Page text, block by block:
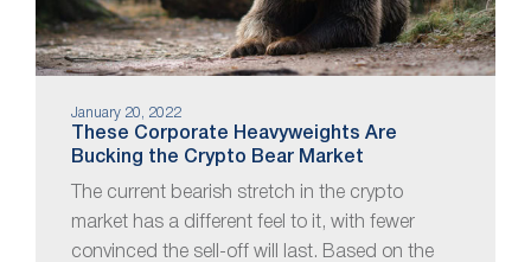
January 20, 2022
These Corporate Heavyweights Are
Bucking the Crypto Bear Market
The current bearish stretch in the crypto
market has a different feel to it, with fewer
convinced the sell-off will last. Based on the